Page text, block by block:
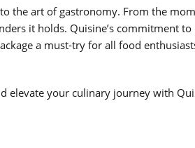
the art of gastronomy. From the
it holds. Quisine’s commitment to
a must-try for all food
elevate your culinary journey with